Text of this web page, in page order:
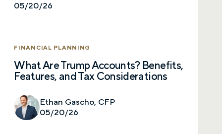
05/20/26
FINANCIAL PLANNING
What Are Trump Accounts? Benefits,
Features, and Tax Considerations
Ethan Gascho, CFP
05/20/26